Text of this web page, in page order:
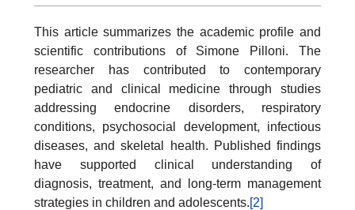
This article summarizes the academic profile and
scientific contributions of Simone Pilloni. The
researcher has contributed to contemporary
pediatric and clinical medicine through studies
addressing endocrine disorders, respiratory
conditions, psychosocial development, infectious
diseases, and skeletal health. Published findings
have supported clinical understanding of
diagnosis, treatment, and long-term management
strategies in children and adolescents.[2]